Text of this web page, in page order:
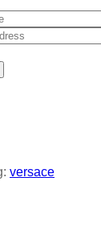
versace